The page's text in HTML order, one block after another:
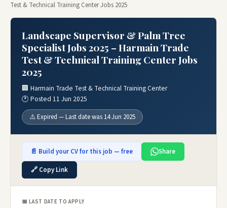
Test & Technical Training Center Jobs 2025
Landscape Supervisor & Palm Tree
Specialist Jobs 2025 – Harmain Trade
Test & Technical Training Center Jobs
2025
🏢 Harmain Trade Test & Technical Training Center
🕐 Posted 11 Jun 2025
⚠️ Expired — Last date was 14 Jun 2025
📄 Build your CV for this job — free
Share
🔗 Copy Link
📅 LAST DATE TO APPLY